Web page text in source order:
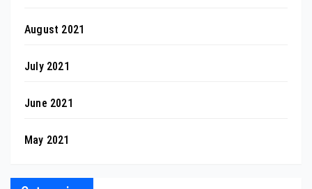
August 2021
July 2021
June 2021
May 2021